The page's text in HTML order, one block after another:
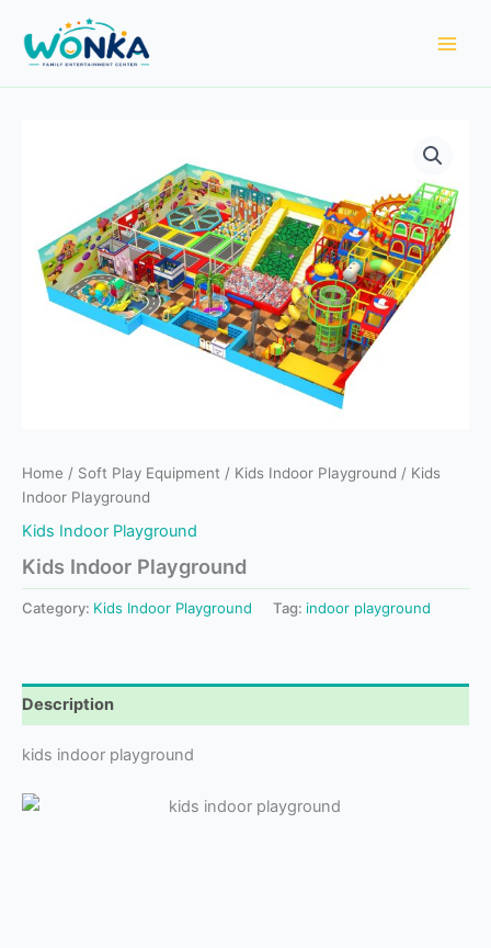
content
Home / Soft Play Equipment / Kids Indoor Playground / Kids
Indoor Playground
Kids Indoor Playground
Kids Indoor Playground
Category: Kids Indoor Playground Tag: indoor playground
Description
kids indoor playground